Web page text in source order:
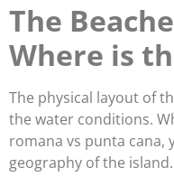
The
Where is
The physical layout of
the water conditions.
romana vs punta
geography of the island.